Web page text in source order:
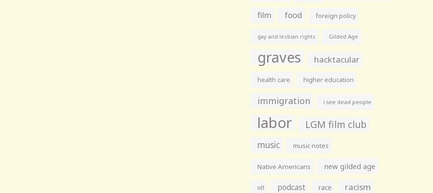
film food foreign policy
gay and lesbian rights Gilded Age
graves hacktacular
health care higher education
immigration i see dead people
labor LGM film club
music music notes
Native Americans new gilded age
nfl podcast race racism